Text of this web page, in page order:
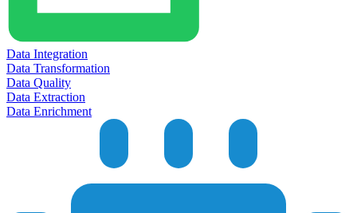
Data Integration
Data Transformation
Data Quality
Data Extraction
Data Enrichment